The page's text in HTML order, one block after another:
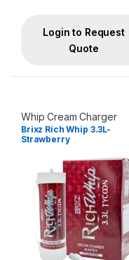
Login to Request
Quote
Whip Cream Charger
Brixz Rich Whip 3.3L-
Strawberry